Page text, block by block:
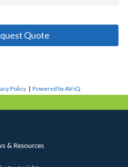
Quote
Policy |Powered by AV-iQ
& Resources